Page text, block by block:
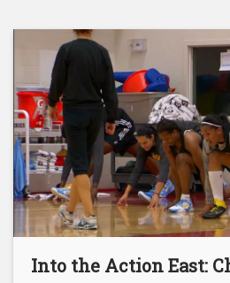
Into the Action East: